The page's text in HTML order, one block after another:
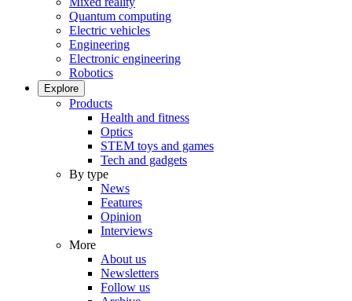
Quantum computing
Electric vehicles
Engineering
Electronic engineering
Robotics
Explore
Products
Health and fitness
Optics
STEM toys and games
Tech and gadgets
By type
News
Features
Opinion
Interviews
More
About us
Newsletters
Follow us